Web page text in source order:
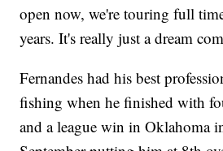
open now, we're touring full
years. It's really just a dream
Fernandes had his best
fishing when he finished with
and a league win in Oklahoma